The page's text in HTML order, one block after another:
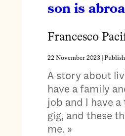
son is
Francesco
22 November 2023|
A story about
have a family
job and I have
gig, and these
me. »